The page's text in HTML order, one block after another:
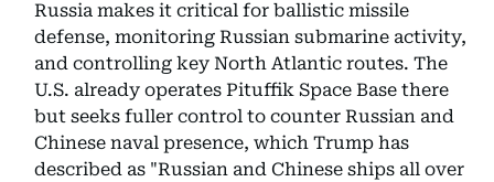
Russia makes it critical for ballistic missile
defense, monitoring Russian submarine activity,
and controlling key North Atlantic routes. The
U.S. already operates Pituffik Space Base there
but seeks fuller control to counter Russian and
Chinese naval presence, which Trump has
described as "Russian and Chinese ships all over